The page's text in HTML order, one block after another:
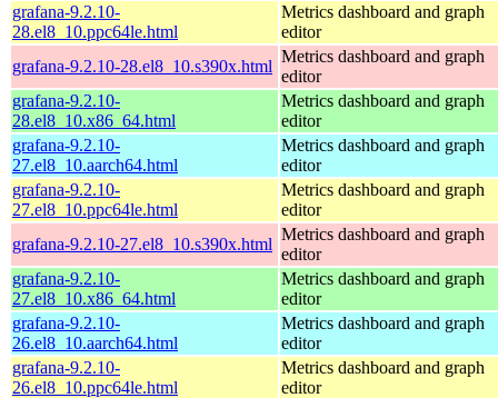
grafana-9.2.10-
28.el8_10.ppc64le.html
Metrics dashboard and graph
editor
grafana-9.2.10-28.el8_10.s390x.html
Metrics dashboard and graph
editor
grafana-9.2.10-
28.el8_10.x86_64.html
Metrics dashboard and graph
editor
grafana-9.2.10-
27.el8_10.aarch64.html
Metrics dashboard and graph
editor
grafana-9.2.10-
27.el8_10.ppc64le.html
Metrics dashboard and graph
editor
grafana-9.2.10-27.el8_10.s390x.html
Metrics dashboard and graph
editor
grafana-9.2.10-
27.el8_10.x86_64.html
Metrics dashboard and graph
editor
grafana-9.2.10-
26.el8_10.aarch64.html
Metrics dashboard and graph
editor
grafana-9.2.10-
26.el8_10.ppc64le.html
Metrics dashboard and graph
editor